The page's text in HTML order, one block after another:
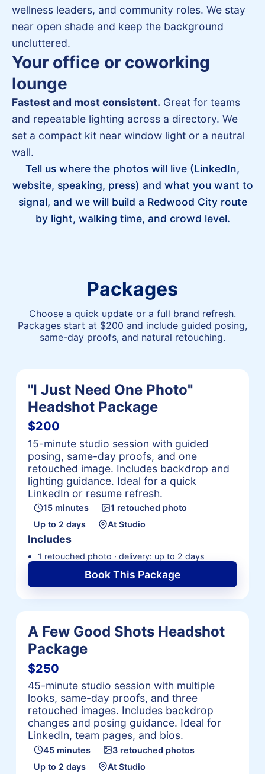
wellness leaders, and community roles. We stay
near open shade and keep the background
uncluttered.
Your office or coworking
lounge
Fastest and most consistent. Great for teams
and repeatable lighting across a directory. We
set a compact kit near window light or a neutral
wall.
Tell us where the photos will live (LinkedIn,
website, speaking, press) and what you want to
signal, and we will build a Redwood City route
by light, walking time, and crowd level.
Packages
Choose a quick update or a full brand refresh.
Packages start at $200 and include guided posing,
same-day proofs, and natural retouching.
"I Just Need One Photo"
Headshot Package
$200
15-minute studio session with guided
posing, same-day proofs, and one
retouched image. Includes backdrop and
lighting guidance. Ideal for a quick
LinkedIn or resume refresh.
15 minutes
1 retouched photo
Up to 2 days
At Studio
Includes
1 retouched photo · delivery: up to 2 days
Book This Package
A Few Good Shots Headshot
Package
$250
45-minute studio session with multiple
looks, same-day proofs, and three
retouched images. Includes backdrop
changes and posing guidance. Ideal for
LinkedIn, team pages, and bios.
45 minutes
3 retouched photos
Up to 2 days
At Studio